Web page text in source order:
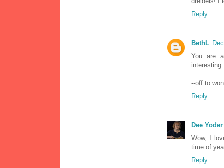
Reply
BethL
You are
--off to
Reply
Dee Yoder
Wow, I
time of
Reply